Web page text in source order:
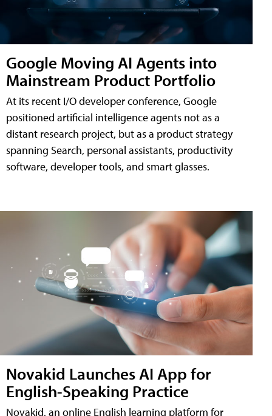
Google Moving AI Agents into
Mainstream Product Portfolio
At its recent I/O developer conference, Google
positioned artificial intelligence agents not as a
distant research project, but as a product strategy
spanning Search, personal assistants, productivity
software, developer tools, and smart glasses.
Novakid Launches AI App for
English-Speaking Practice
Novakid, an online English learning platform for